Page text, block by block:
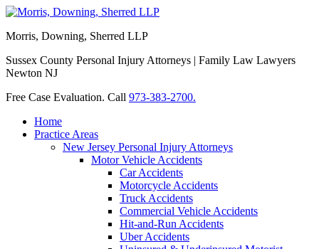
Morris, Downing, Sherred LLP
Sussex County Personal Injury Attorneys | Family Law Lawyers
Newton NJ
Free Case Evaluation. Call 973-383-2700.
Home
Practice Areas
New Jersey Personal Injury Attorneys
Motor Vehicle Accidents
Car Accidents
Motorcycle Accidents
Truck Accidents
Commercial Vehicle Accidents
Hit-and-Run Accidents
Uber Accidents